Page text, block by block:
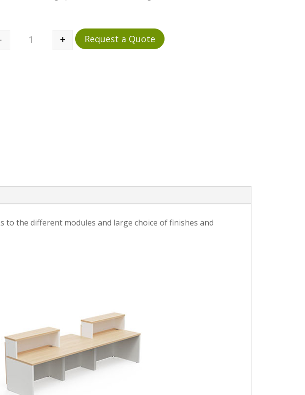
Quantity+ Request a Quote
to the different modules and large choice of finishes and